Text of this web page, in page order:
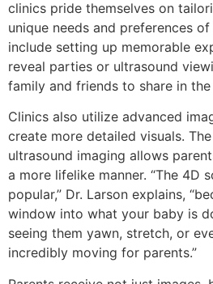
clinics pride themselves on
unique needs and preferences
include setting up memorable
reveal parties or ultrasound
family and friends to share in the
Clinics also utilize advanced
create more detailed visuals.
ultrasound imaging allows
a more lifelike manner. “The 4D
popular,” Dr. Larson explains,
window into what your baby is
seeing them yawn, stretch, or
incredibly moving for parents.”